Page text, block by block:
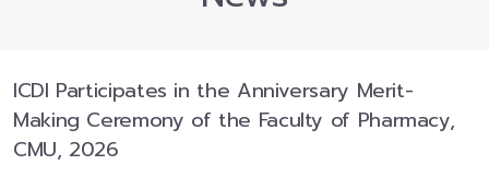
ICDI Participates in the Anniversary Merit-
Making Ceremony of the Faculty of Pharmacy,
CMU, 2026